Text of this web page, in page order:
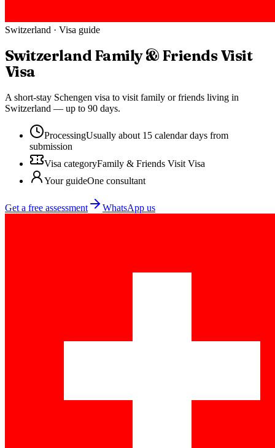
Switzerland · Visa guide
SwitzerlandFamily & Friends Visit
Visa
A short-stay Schengen visa to visit family or friends living in
Switzerland — up to 90 days.
ProcessingUsually about 15 calendar days from
submission
Visa categoryFamily & Friends Visit Visa
Your guideOne consultant
Get a free assessment WhatsApp us